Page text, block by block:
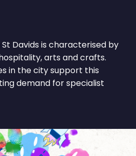
Davids is characterised by
arts and crafts.
in the city support this
demand for specialist